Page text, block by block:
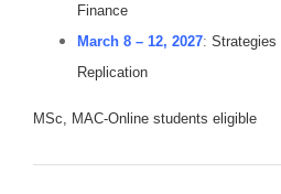
Finance
March 8 – 12, 2027: Strategies
Replication
MSc, MAC-Online students eligible